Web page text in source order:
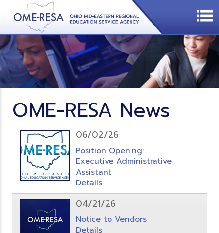
OME-RESA News
06/02/26
Position Opening:
Executive Administrative
Assistant
Details
04/21/26
Notice to Vendors
Details